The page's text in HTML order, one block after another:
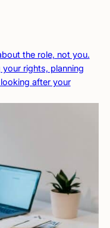
the role, not you.
rights, planning
after your